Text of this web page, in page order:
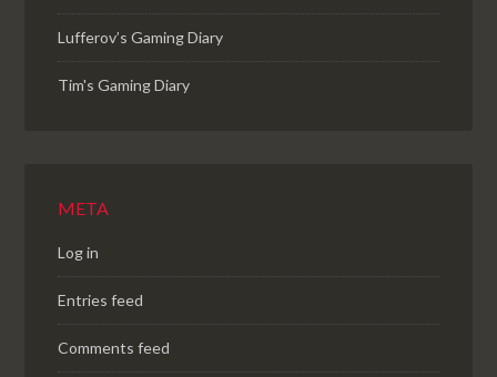
Lufferov’s Gaming Diary
Tim's Gaming Diary
META
Log in
Entries feed
Comments feed